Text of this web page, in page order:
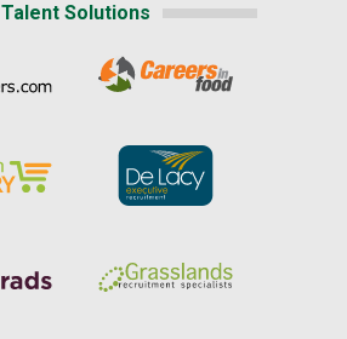
Talent Solutions